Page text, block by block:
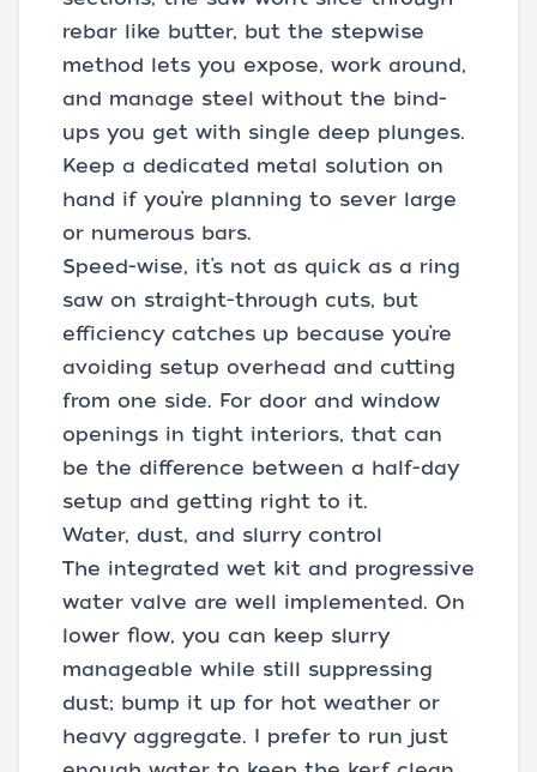
rebar like butter, but the stepwise
method lets you expose, work around,
and manage steel without the bind-
ups you get with single deep plunges.
Keep a dedicated metal solution on
hand if you’re planning to sever large
or numerous bars.
Speed-wise, it’s not as quick as a ring
saw on straight-through cuts, but
efficiency catches up because you’re
avoiding setup overhead and cutting
from one side. For door and window
openings in tight interiors, that can
be the difference between a half-day
setup and getting right to it.
Water, dust, and slurry control
The integrated wet kit and progressive
water valve are well implemented. On
lower flow, you can keep slurry
manageable while still suppressing
dust; bump it up for hot weather or
heavy aggregate. I prefer to run just